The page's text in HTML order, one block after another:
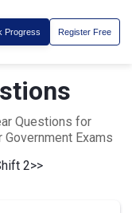
Progress Register Free
Questions for
Government Exams
2>>